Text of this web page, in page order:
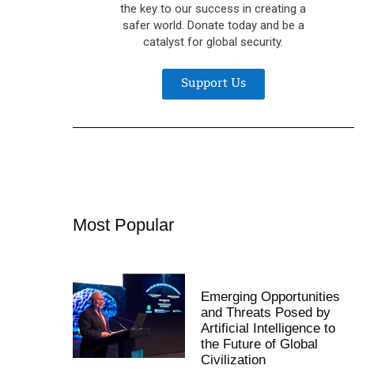
the key to our success in creating a
safer world. Donate today and be a
catalyst for global security.
Support Us
Most Popular
Emerging Opportunities
and Threats Posed by
Artificial Intelligence to
the Future of Global
Civilization